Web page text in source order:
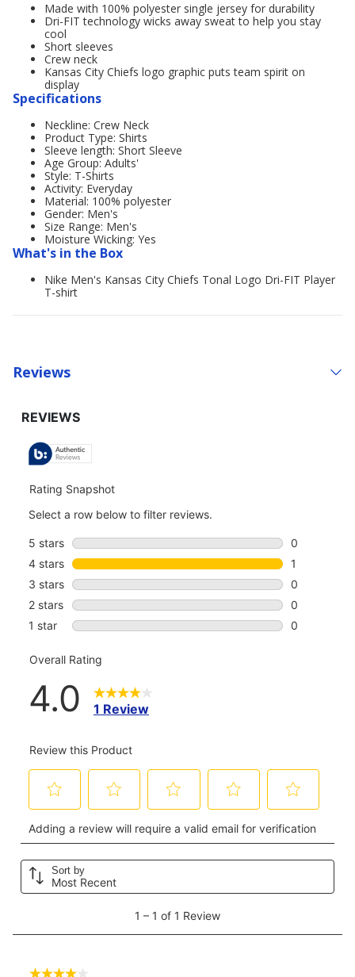
Made with 100% polyester single jersey for durability
Dri-FIT technology wicks away sweat to help you stay
cool
Short sleeves
Crew neck
Kansas City Chiefs logo graphic puts team spirit on
display
Specifications
Neckline: Crew Neck
Product Type: Shirts
Sleeve length: Short Sleeve
Age Group: Adults'
Style: T-Shirts
Activity: Everyday
Material: 100% polyester
Gender: Men's
Size Range: Men's
Moisture Wicking: Yes
What's in the Box
Nike Men's Kansas City Chiefs Tonal Logo Dri-FIT Player
T-shirt
Reviews